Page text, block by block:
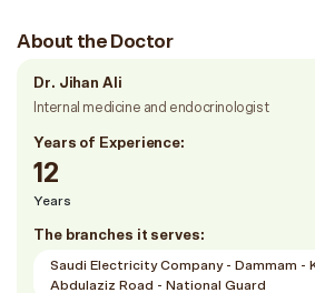
About the Doctor
Dr. Jihan Ali
Internal medicine and endocrinologist
Years of Experience:
12
Years
The branches it serves:
Saudi Electricity Company - Dammam -
Abdulaziz Road - National Guard